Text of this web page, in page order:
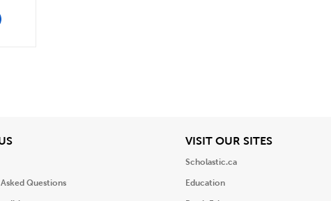
View
Questions
VISIT OUR SITESView
Scholastic.ca
Education